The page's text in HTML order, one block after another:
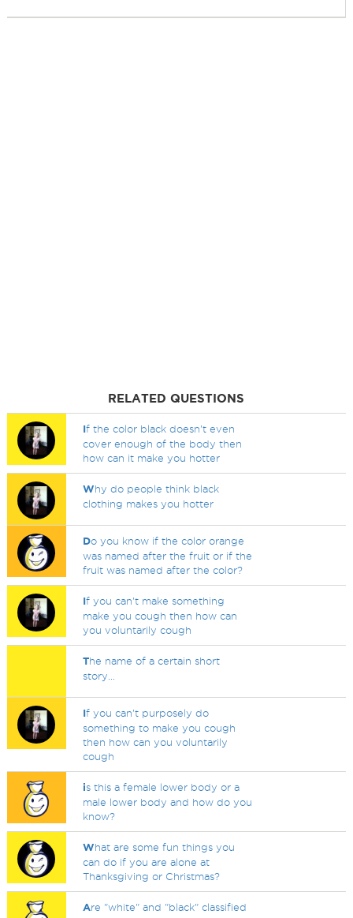
RELATED QUESTIONS
If the color black doesn't even
cover enough of the body then
how can it make you hotter
Why do people think black
clothing makes you hotter
Do you know if the color orange
was named after the fruit or if the
fruit was named after the color?
If you can't make something
make you cough then how can
you voluntarily cough
The name of a certain short
story...
If you can't purposely do
something to make you cough
then how can you voluntarily
cough
is this a female lower body or a
male lower body and how do you
know?
What are some fun things you
can do if you are alone at
Thanksgiving or Christmas?
Are "white" and "black" classified